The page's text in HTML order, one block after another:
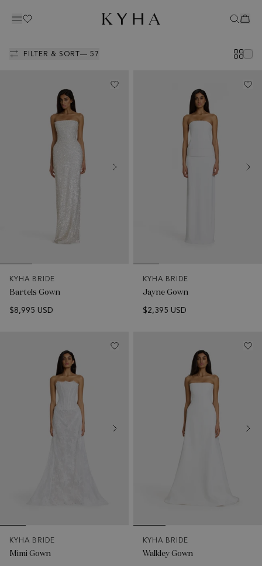
GOWNS
FILTER & SORT— 57
KYHA BRIDE
Bartels Gown
$8,995 USD
KYHA BRIDE
Jayne Gown
$2,395 USD
KYHA BRIDE
Mimi Gown
KYHA BRIDE
Walkley Gown